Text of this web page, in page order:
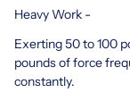
Heavy Work -
Exerting 50 to 100
pounds of force
constantly.